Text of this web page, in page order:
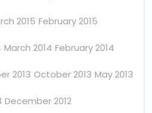
2015 February 2015
March 2014 February 2014
2013 October 2013 May 2013
December 2012